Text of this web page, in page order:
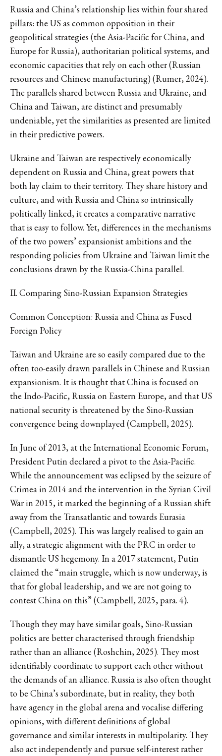
Russia and China’s relationship lies within four shared
pillars: the US as common opposition in their
geopolitical strategies (the Asia-Pacific for China, and
Europe for Russia), authoritarian political systems, and
economic capacities that rely on each other (Russian
resources and Chinese manufacturing) (Rumer, 2024).
The parallels shared between Russia and Ukraine, and
China and Taiwan, are distinct and presumably
undeniable, yet the similarities as presented are limited
in their predictive powers.
Ukraine and Taiwan are respectively economically
dependent on Russia and China, great powers that
both lay claim to their territory. They share history and
culture, and with Russia and China so intrinsically
politically linked, it creates a comparative narrative
that is easy to follow. Yet, differences in the mechanisms
of the two powers’ expansionist ambitions and the
responding policies from Ukraine and Taiwan limit the
conclusions drawn by the Russia-China parallel.
II. Comparing Sino-Russian Expansion Strategies
Common Conception: Russia and China as Fused
Foreign Policy
Taiwan and Ukraine are so easily compared due to the
often too-easily drawn parallels in Chinese and Russian
expansionism. It is thought that China is focused on
the Indo-Pacific, Russia on Eastern Europe, and that US
national security is threatened by the Sino-Russian
convergence being downplayed (Campbell, 2025).
In June of 2013, at the International Economic Forum,
President Putin declared a pivot to the Asia-Pacific.
While the announcement was eclipsed by the seizure of
Crimea in 2014 and the intervention in the Syrian Civil
War in 2015, it marked the beginning of a Russian shift
away from the Transatlantic and towards Eurasia
(Campbell, 2025). This was largely realised to gain an
ally, a strategic alignment with the PRC in order to
dismantle US hegemony. In a 2017 statement, Putin
claimed the “main struggle, which is now underway, is
that for global leadership, and we are not going to
contest China on this” (Campbell, 2025, para. 4).
Though they may have similar goals, Sino-Russian
politics are better characterised through friendship
rather than an alliance (Roshchin, 2025). They most
identifiably coordinate to support each other without
the demands of an alliance. Russia is also often thought
to be China’s subordinate, but in reality, they both
have agency in the global arena and vocalise differing
opinions, with different definitions of global
governance and similar interests in multipolarity. They
also act independently and pursue self-interest rather